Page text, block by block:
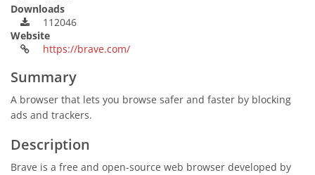
Downloads
112046
Website
https://brave.com/
Summary
A browser that lets you browse safer and faster by blocking
ads and trackers.
Description
Brave is a free and open-source web browser developed by